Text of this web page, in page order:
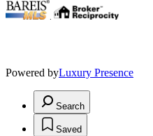
Powered byLuxury Presence
Search
Saved